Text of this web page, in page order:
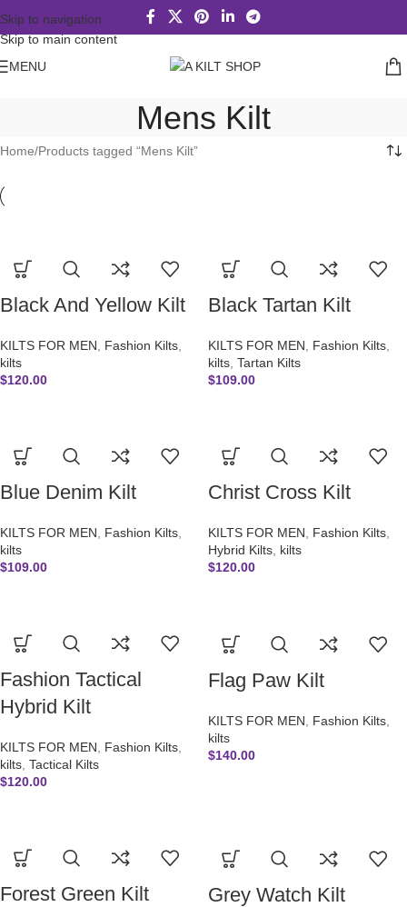
Skip to navigation
Skip to main content
MENU
Mens Kilt
Home Products tagged “Mens Kilt”
Black And Yellow Kilt
KILTS FOR MEN Fashion Kilts
kilts
$120.00
Black Tartan Kilt
KILTS FOR MEN Fashion Kilts
kilts Tartan Kilts
$109.00
Blue Denim Kilt
KILTS FOR MEN Fashion Kilts
kilts
$109.00
Christ Cross Kilt
KILTS FOR MEN Fashion Kilts
Hybrid Kilts kilts
$120.00
Fashion Tactical
Hybrid Kilt
KILTS FOR MEN Fashion Kilts
kilts Tactical Kilts
$120.00
Flag Paw Kilt
KILTS FOR MEN Fashion Kilts
kilts
$140.00
Forest Green Kilt Grey Watch Kilt